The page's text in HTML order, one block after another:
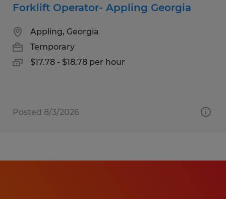
Forklift Operator- Appling Georgia
Appling, Georgia
Temporary
$17.78 - $18.78 per hour
Posted 8/3/2026